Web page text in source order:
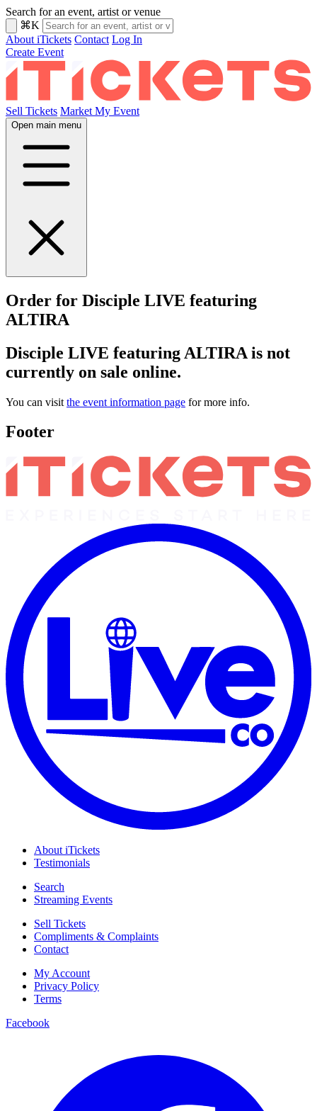
Search for an event, artist or venue
⌘K
About iTickets Contact Log In
Create Event
Sell Tickets Market My Event
Open main menu
Order for Disciple LIVE featuring
ALTIRA
Disciple LIVE featuring ALTIRA is not
currently on sale online.
You can visit the event information page for more info.
Footer
About iTickets
Testimonials
Search
Streaming Events
Sell Tickets
Compliments & Complaints
Contact
My Account
Privacy Policy
Terms
Facebook